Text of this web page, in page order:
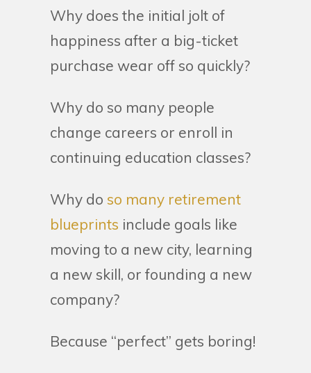
Why does the initial jolt of
happiness after a big-ticket
purchase wear off so quickly?
Why do so many people
change careers or enroll in
continuing education classes?
Why do so many retirement
blueprints include goals like
moving to a new city, learning
a new skill, or founding a new
company?
Because “perfect” gets boring!